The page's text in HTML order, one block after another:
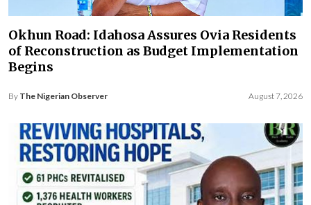
Okhun Road: Idahosa Assures Ovia Residents
of Reconstruction as Budget Implementation
Begins
By The Nigerian Observer August 7, 2026